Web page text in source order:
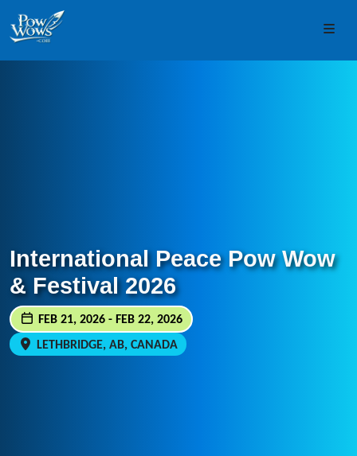
Skip to content
Skip to footer
International Peace Pow Wow
& Festival 2026
FEB 21, 2026 - FEB 22, 2026
LETHBRIDGE, AB, CANADA